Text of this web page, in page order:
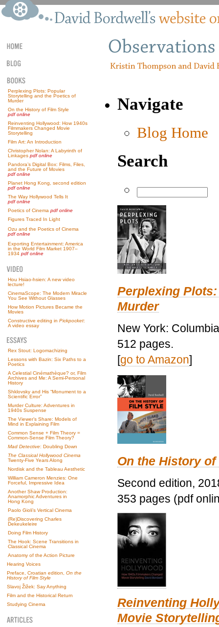
Perplexing Plots: Popular
Storytelling and the Poetics of
Murder
On the History of Film Style
pdf online
Reinventing Hollywood: How 1940s
Filmmakers Changed Movie
Storytelling
Film Art: An Introduction
Christopher Nolan: A Labyrinth of
Linkages pdf online
Pandora’s Digital Box: Films, Files,
and the Future of Movies
pdf online
Planet Hong Kong, second edition
pdf online
The Way Hollywood Tells It
pdf online
Poetics of Cinema pdf online
Figures Traced In Light
Ozu and the Poetics of Cinema
pdf online
Exporting Entertainment: America
in the World Film Market 1907–
1934 pdf online
Hou Hsiao-hsien: A new video
lecture!
CinemaScope: The Modern Miracle
You See Without Glasses
How Motion Pictures Became the
Movies
Constructive editing in Pickpocket:
A video essay
Rex Stout: Logomachizing
Lessons with Bazin: Six Paths to a
Poetics
A Celestial Cinémathèque? or, Film
Archives and Me: A Semi-Personal
History
Shklovsky and His “Monument to a
Scientific Error”
Murder Culture: Adventures in
1940s Suspense
The Viewer’s Share: Models of
Mind in Explaining Film
Common Sense + Film Theory =
Common-Sense Film Theory?
Mad Detective: Doubling Down
The Classical Hollywood Cinema
Twenty-Five Years Along
Nordisk and the Tableau Aesthetic
William Cameron Menzies: One
Forceful, Impressive Idea
Another Shaw Production:
Anamorphic Adventures in
Hong Kong
Paolo Gioli’s Vertical Cinema
(Re)Discovering Charles
Dekeukeleire
Doing Film History
The Hook: Scene Transitions in
Classical Cinema
Anatomy of the Action Picture
Hearing Voices
Preface, Croatian edition, On the
History of Film Style
Slavoj Žižek: Say Anything
Film and the Historical Return
Studying Cinema
Navigate
Blog Home
Search
Perplexing
Murder
New York:
512 pages.
[go to Amazon]
On the History
Second edition,
353 pages (pdf
Reinventing
Movie